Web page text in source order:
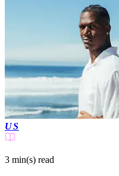
US
3 min(s) read